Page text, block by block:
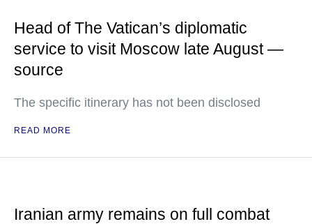
Head of The Vatican’s diplomatic
service to visit Moscow late August —
source
The specific itinerary has not been disclosed
READ MORE
Iranian army remains on full combat